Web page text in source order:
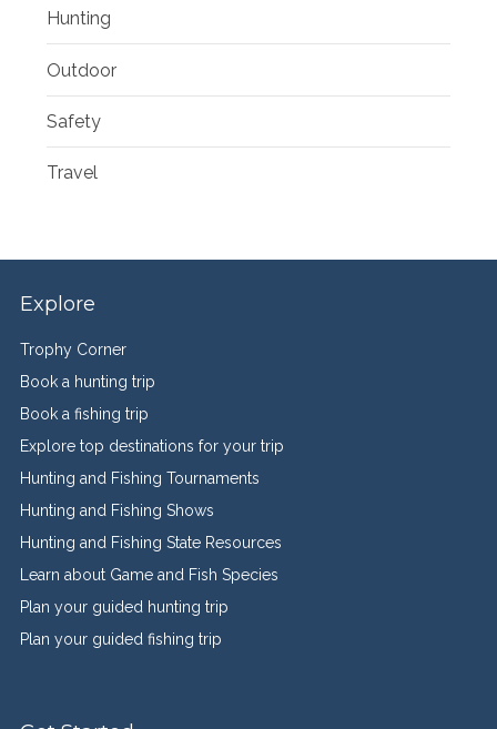
Hunting
Outdoor
Safety
Travel
Explore
Trophy Corner
Book a hunting trip
Book a fishing trip
Explore top destinations for your trip
Hunting and Fishing Tournaments
Hunting and Fishing Shows
Hunting and Fishing State Resources
Learn about Game and Fish Species
Plan your guided hunting trip
Plan your guided fishing trip